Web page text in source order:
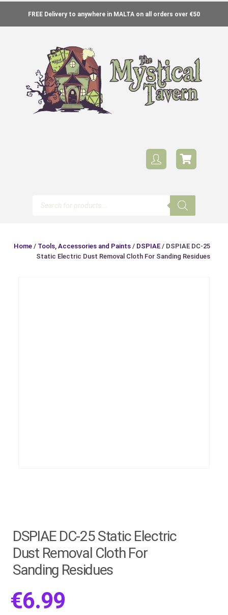
FREE Delivery to anywhere in MALTA on all orders over €50
Home / Tools, Accessories and Paints / DSPIAE / DSPIAE DC-25
Static Electric Dust Removal Cloth For Sanding Residues
DSPIAE DC-25 Static Electric
Dust Removal Cloth For
Sanding Residues
€6.99